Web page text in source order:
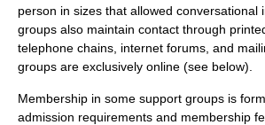
person in sizes that allowed conversational
groups also maintain contact through
telephone chains, internet forums, and
groups are exclusively online (see below).
Membership in some support groups is
admission requirements and membership